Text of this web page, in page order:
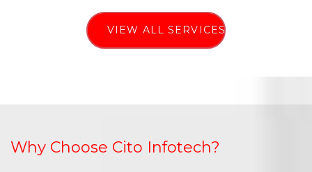
VIEW ALL SERVICES
Why Choose Cito Infotech?